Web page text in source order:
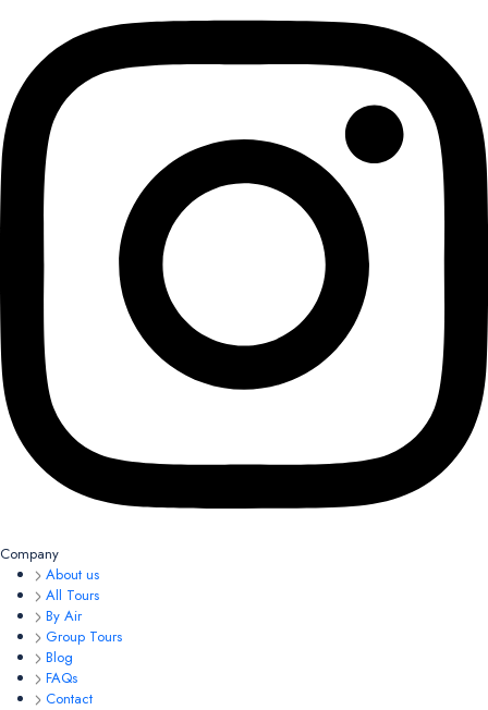
Company
About us
All Tours
By Air
Group Tours
Blog
FAQs
Contact